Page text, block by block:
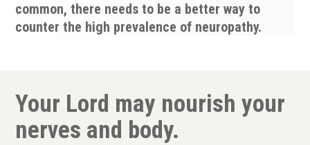
common, there needs to be a better way to
counter the high prevalence of neuropathy.
Your Lord may nourish your
nerves and body.